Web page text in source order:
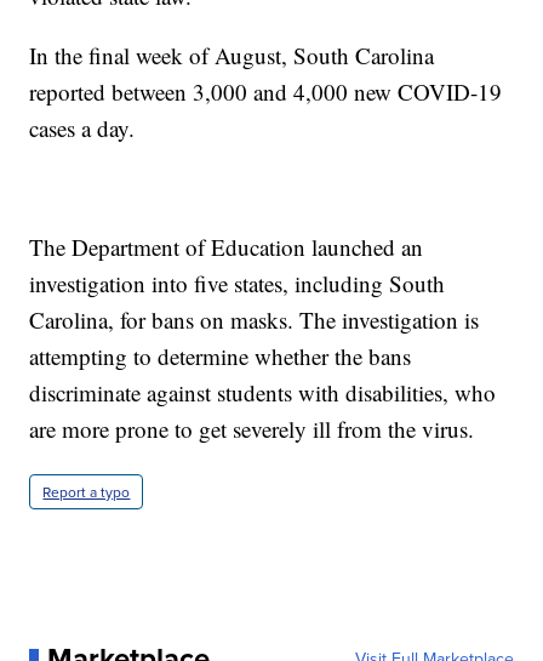
In the final week of August, South Carolina
reported between 3,000 and 4,000 new COVID-19
cases a day.
The Department of Education launched an
investigation into five states, including South
Carolina, for bans on masks. The investigation is
attempting to determine whether the bans
discriminate against students with disabilities, who
are more prone to get severely ill from the virus.
Report a typo